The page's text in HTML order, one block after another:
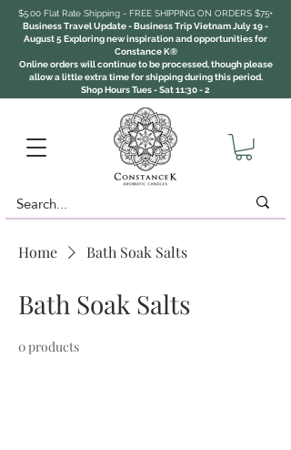
$5.00 Flat Rate Shipping - FREE SHIPPING ON ORDERS $75+
Business Travel Update - Business Trip Vietnam July 19 -
August 5 Exploring new inspiration and opportunities for
Constance K®
Online orders will continue to be processed, though please
allow a little extra time for shipping during this period.
Shop Hours Tues - Sat 11:30 - 2
Home Bath Soak Salts
Bath Soak Salts
0 products